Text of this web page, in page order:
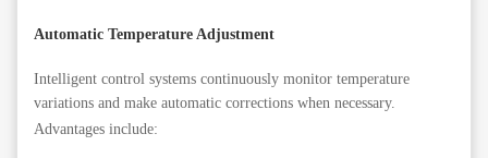
Automatic Temperature Adjustment
Intelligent control systems continuously monitor temperature
variations and make automatic corrections when necessary.
Advantages include: